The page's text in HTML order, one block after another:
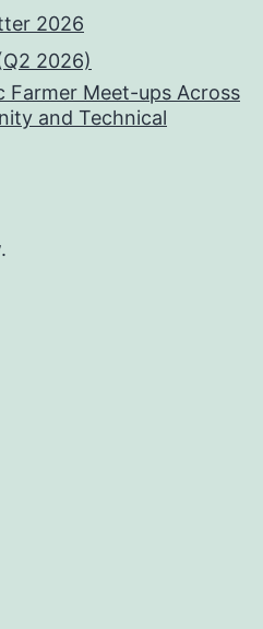
2026
2026)
Farmer Meet-ups Across
and Technical